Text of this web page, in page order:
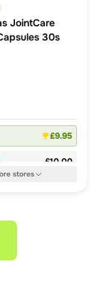
JointCare
30s
£9.95
£10.00
stores